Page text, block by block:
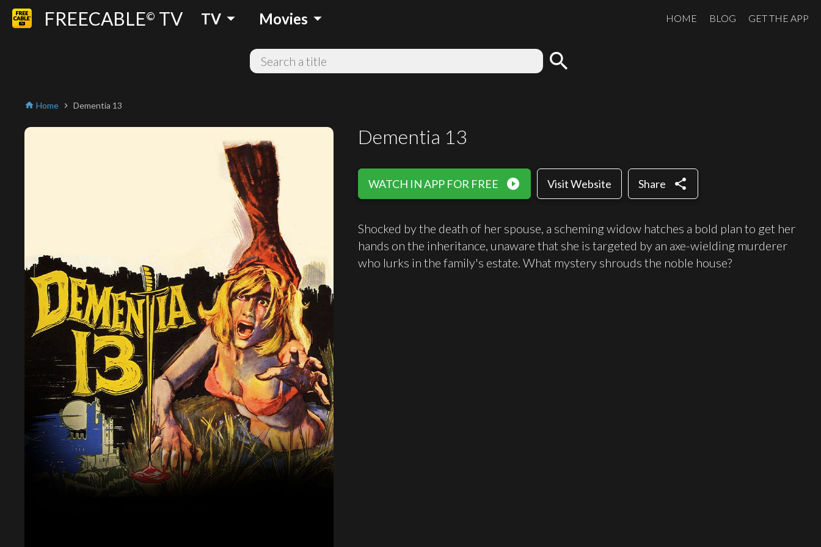
FREECABLE© TV TV arrow_drop_down Movies arrow_drop_down HOME BLOG GET THE APP
search
home Home chevron_right Dementia 13
Dementia 13
WATCH IN APP FOR FREE play_circle_filled Visit Website Share share
Shocked by the death of her spouse, a scheming widow hatches a bold plan to get her
hands on the inheritance, unaware that she is targeted by an axe-wielding murderer
who lurks in the family's estate. What mystery shrouds the noble house?